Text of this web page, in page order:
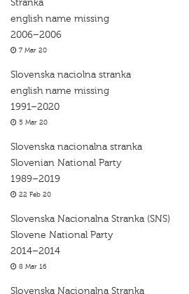
Stranka
english name missing
2006–2006
7 Mar 20
Slovenska naciolna stranka
english name missing
1991–2020
5 Mar 20
Slovenska nacionalna stranka
Slovenian National Party
1989–2019
22 Feb 20
Slovenska Nacionalna Stranka (SNS)
Slovene National Party
2014–2014
8 Mar 16
Slovenska Nacionalna Stranka